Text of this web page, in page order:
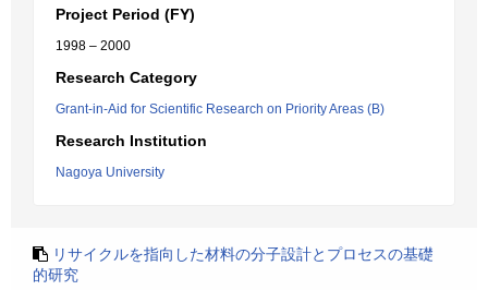
Project Period (FY)
1998 – 2000
Research Category
Grant-in-Aid for Scientific Research on Priority Areas (B)
Research Institution
Nagoya University
リサイクルを指向した材料の分子設計とプロセスの基礎
的研究